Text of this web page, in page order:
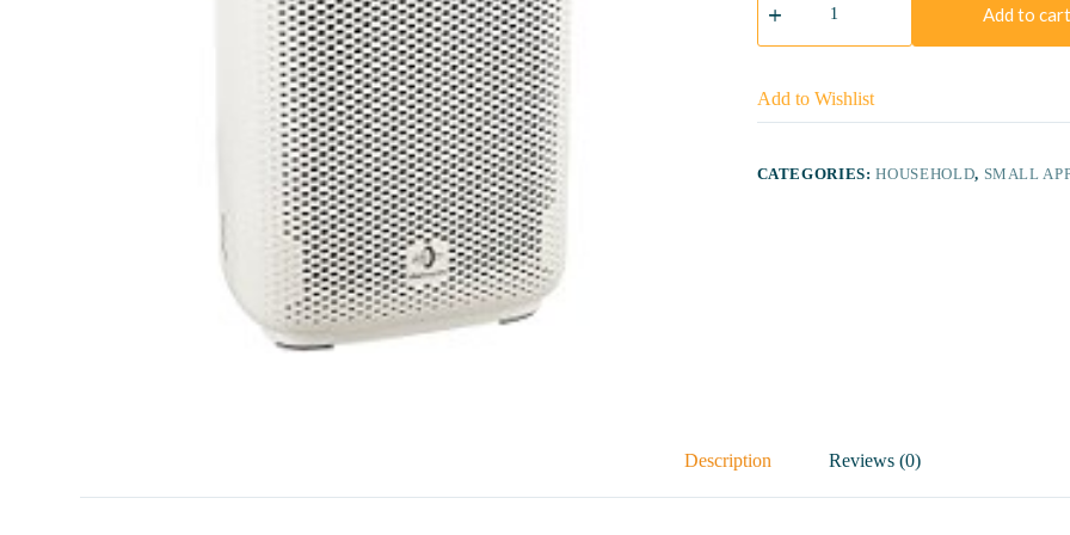
1000
AC1215/20
Purifier
quantity
Add to cart
Add to Wishlist
CATEGORIES:HOUSEHOLD, SMALL
Description Reviews (0)